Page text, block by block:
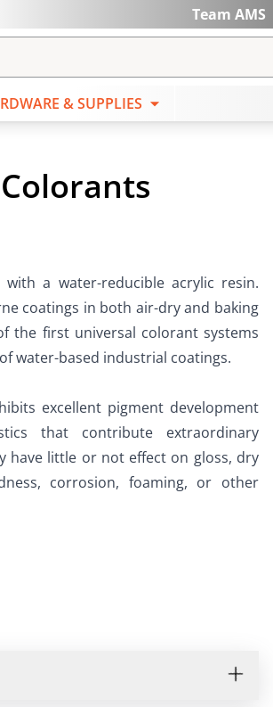
Team AMS
HARDWARE &
& SUPPLIES
a water-reducible acrylic resin.
coatings in both air-dry and baking
the first universal colorant systems
water-based industrial coatings.
excellent pigment development
that contribute extraordinary
have little or not effect on gloss, dry
corrosion, foaming, or other